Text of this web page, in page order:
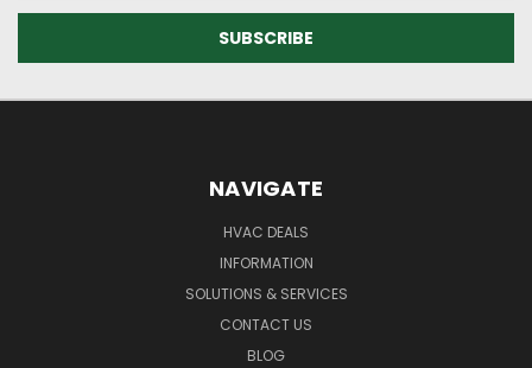
NAVIGATE
HVAC DEALS
INFORMATION
SOLUTIONS & SERVICES
CONTACT US
BLOG